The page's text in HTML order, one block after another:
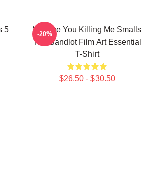
5
Vintage You Killing Me Smalls
The Sandlot Film Art Essential
T-Shirt
$26.50 - $30.50
-20%